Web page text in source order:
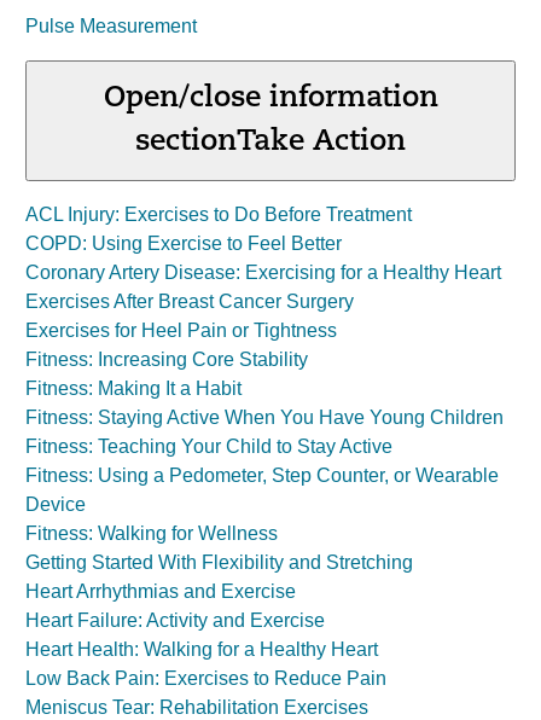
Pulse Measurement
Open/close information
sectionTake Action
ACL Injury: Exercises to Do Before Treatment
COPD: Using Exercise to Feel Better
Coronary Artery Disease: Exercising for a Healthy Heart
Exercises After Breast Cancer Surgery
Exercises for Heel Pain or Tightness
Fitness: Increasing Core Stability
Fitness: Making It a Habit
Fitness: Staying Active When You Have Young Children
Fitness: Teaching Your Child to Stay Active
Fitness: Using a Pedometer, Step Counter, or Wearable
Device
Fitness: Walking for Wellness
Getting Started With Flexibility and Stretching
Heart Arrhythmias and Exercise
Heart Failure: Activity and Exercise
Heart Health: Walking for a Healthy Heart
Low Back Pain: Exercises to Reduce Pain
Meniscus Tear: Rehabilitation Exercises